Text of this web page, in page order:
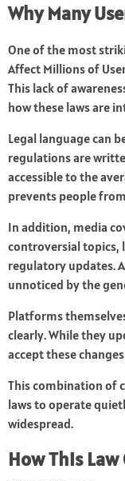
Why Many
One of the most
Affect Millions of
This lack of
how these laws are
Legal language can
regulations are
accessible to the
prevents people
In addition, media
controversial topics,
regulatory updates.
unnoticed by the
Platforms
clearly. While they
accept these
This combination of
laws to operate
widespread.
How This